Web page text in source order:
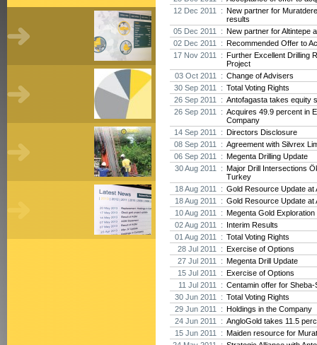
12 Dec 2011 : New partner for
results
05 Dec 2011 : New partner for Altintepe
02 Dec 2011 : Recommended Offer to
17 Nov 2011 : Further Excellent Drilling
Project
03 Oct 2011 : Change of Advisers
30 Sep 2011 : Total Voting Rights
26 Sep 2011 : Antofagasta takes equity
26 Sep 2011 : Acquires 49.9 percent in
Company
14 Sep 2011 : Directors Disclosure
08 Sep 2011 : Agreement with Silvrex
06 Sep 2011 : Megenta Drilling Update
30 Aug 2011 : Major Drill Intersections
Turkey
18 Aug 2011 : Gold Resource Update at
18 Aug 2011 : Gold Resource Update at
10 Aug 2011 : Megenta Gold Exploration
02 Aug 2011 : Interim Results
01 Aug 2011 : Total Voting Rights
28 Jul 2011 : Exercise of Options
27 Jul 2011 : Megenta Drill Update
15 Jul 2011 : Exercise of Options
11 Jul 2011 : Centamin offer for
30 Jun 2011 : Total Voting Rights
29 Jun 2011 : Holdings in the Company
24 Jun 2011 : AngloGold takes 11.5
15 Jun 2011 : Maiden resource for